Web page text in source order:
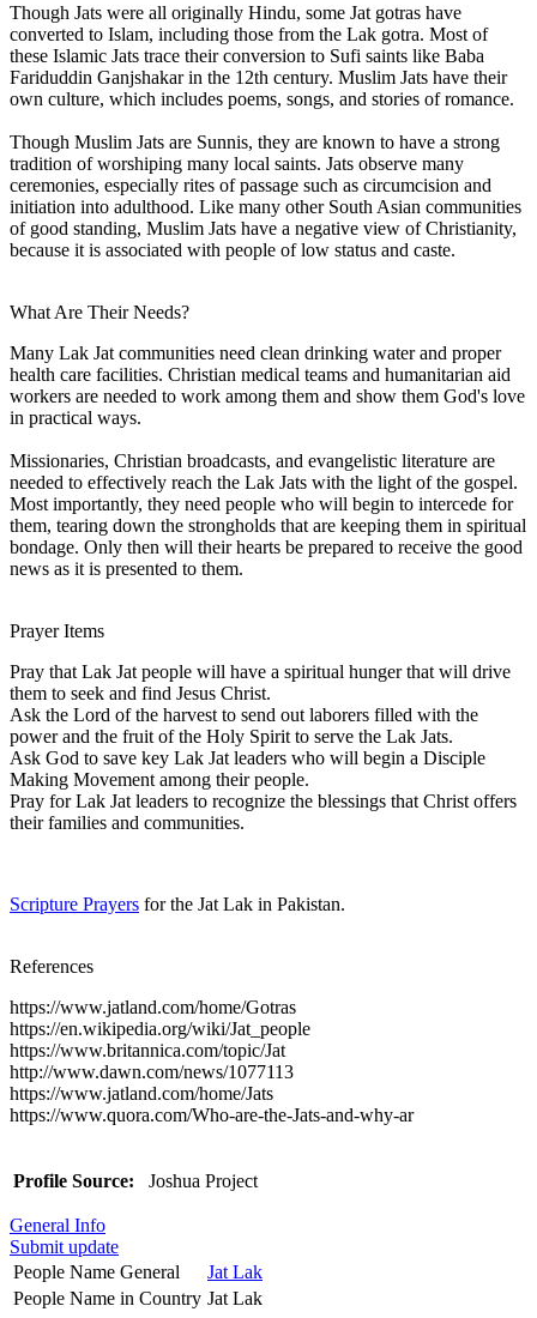
Though Jats were all originally Hindu, some Jat gotras have
converted to Islam, including those from the Lak gotra. Most of
these Islamic Jats trace their conversion to Sufi saints like Baba
Fariduddin Ganjshakar in the 12th century. Muslim Jats have their
own culture, which includes poems, songs, and stories of romance.
Though Muslim Jats are Sunnis, they are known to have a strong
tradition of worshiping many local saints. Jats observe many
ceremonies, especially rites of passage such as circumcision and
initiation into adulthood. Like many other South Asian communities
of good standing, Muslim Jats have a negative view of Christianity,
because it is associated with people of low status and caste.
What Are Their Needs?
Many Lak Jat communities need clean drinking water and proper
health care facilities. Christian medical teams and humanitarian aid
workers are needed to work among them and show them God's love
in practical ways.
Missionaries, Christian broadcasts, and evangelistic literature are
needed to effectively reach the Lak Jats with the light of the gospel.
Most importantly, they need people who will begin to intercede for
them, tearing down the strongholds that are keeping them in spiritual
bondage. Only then will their hearts be prepared to receive the good
news as it is presented to them.
Prayer Items
Pray that Lak Jat people will have a spiritual hunger that will drive
them to seek and find Jesus Christ.
Ask the Lord of the harvest to send out laborers filled with the
power and the fruit of the Holy Spirit to serve the Lak Jats.
Ask God to save key Lak Jat leaders who will begin a Disciple
Making Movement among their people.
Pray for Lak Jat leaders to recognize the blessings that Christ offers
their families and communities.
Scripture Prayers for the Jat Lak in Pakistan.
References
https://www.jatland.com/home/Gotras
https://en.wikipedia.org/wiki/Jat_people
https://www.britannica.com/topic/Jat
http://www.dawn.com/news/1077113
https://www.jatland.com/home/Jats
https://www.quora.com/Who-are-the-Jats-and-why-ar
Profile Source: Joshua Project
General Info
Submit update
People Name General
Jat Lak
People Name in Country Jat Lak